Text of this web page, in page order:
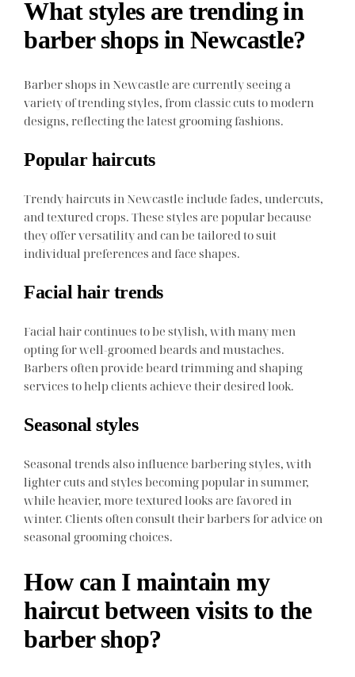
What styles are trending in
barber shops in Newcastle?
Barber shops in Newcastle are currently seeing a
variety of trending styles, from classic cuts to modern
designs, reflecting the latest grooming fashions.
Popular haircuts
Trendy haircuts in Newcastle include fades, undercuts,
and textured crops. These styles are popular because
they offer versatility and can be tailored to suit
individual preferences and face shapes.
Facial hair trends
Facial hair continues to be stylish, with many men
opting for well-groomed beards and mustaches.
Barbers often provide beard trimming and shaping
services to help clients achieve their desired look.
Seasonal styles
Seasonal trends also influence barbering styles, with
lighter cuts and styles becoming popular in summer,
while heavier, more textured looks are favored in
winter. Clients often consult their barbers for advice on
seasonal grooming choices.
How can I maintain my
haircut between visits to the
barber shop?